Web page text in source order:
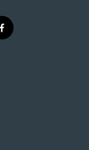
f
a